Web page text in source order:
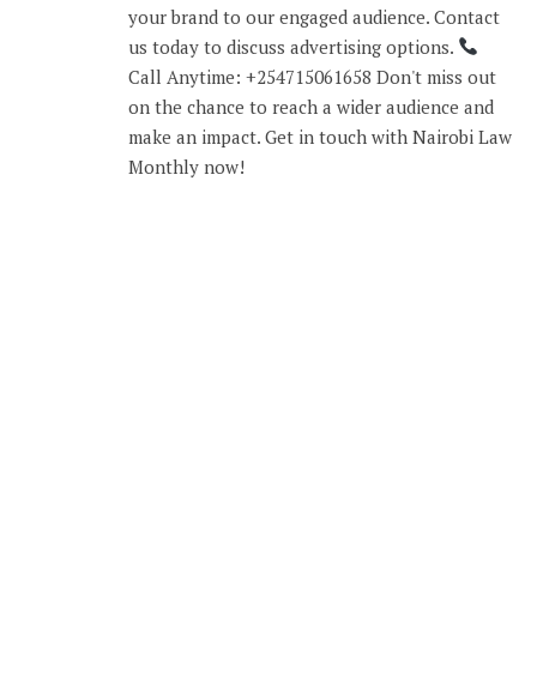
your brand to our engaged audience. Contact
us today to discuss advertising options.
Call Anytime: +254715061658 Don't miss out
on the chance to reach a wider audience and
make an impact. Get in touch with Nairobi Law
Monthly now!